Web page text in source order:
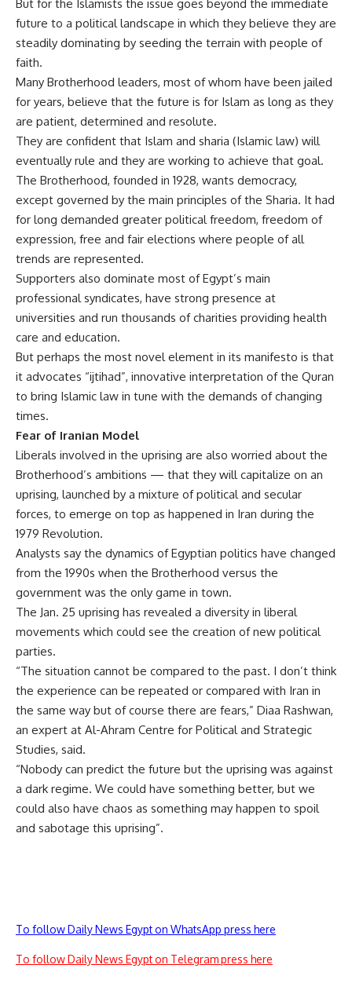
But for the Islamists the issue goes beyond the immediate
future to a political landscape in which they believe they are
steadily dominating by seeding the terrain with people of
faith.
Many Brotherhood leaders, most of whom have been jailed
for years, believe that the future is for Islam as long as they
are patient, determined and resolute.
They are confident that Islam and sharia (Islamic law) will
eventually rule and they are working to achieve that goal.
The Brotherhood, founded in 1928, wants democracy,
except governed by the main principles of the Sharia. It had
for long demanded greater political freedom, freedom of
expression, free and fair elections where people of all
trends are represented.
Supporters also dominate most of Egypt’s main
professional syndicates, have strong presence at
universities and run thousands of charities providing health
care and education.
But perhaps the most novel element in its manifesto is that
it advocates “ijtihad”, innovative interpretation of the Quran
to bring Islamic law in tune with the demands of changing
times.
Fear of Iranian Model
Liberals involved in the uprising are also worried about the
Brotherhood’s ambitions — that they will capitalize on an
uprising, launched by a mixture of political and secular
forces, to emerge on top as happened in Iran during the
1979 Revolution.
Analysts say the dynamics of Egyptian politics have changed
from the 1990s when the Brotherhood versus the
government was the only game in town.
The Jan. 25 uprising has revealed a diversity in liberal
movements which could see the creation of new political
parties.
“The situation cannot be compared to the past. I don’t think
the experience can be repeated or compared with Iran in
the same way but of course there are fears,” Diaa Rashwan,
an expert at Al-Ahram Centre for Political and Strategic
Studies, said.
“Nobody can predict the future but the uprising was against
a dark regime. We could have something better, but we
could also have chaos as something may happen to spoil
and sabotage this uprising”.
To follow Daily News Egypt on WhatsApp press here
To follow Daily News Egypt on Telegram press here